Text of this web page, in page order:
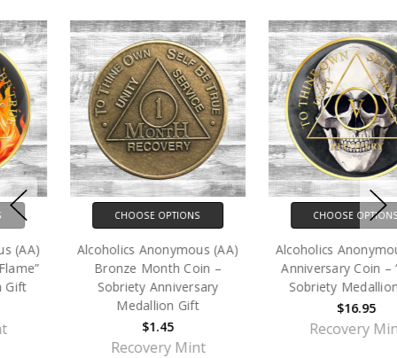
CHOOSE OPTIONS
Alcoholics Anonymous (AA)
Bronze Month Coin –
Sobriety Anniversary
Medallion Gift
Recovery Mint
CHOOSE OPTIONS
Alcoholics Anonymous (AA)
Anniversary Coin – “Skull”
Sobriety Medallion Gift
Recovery Mint